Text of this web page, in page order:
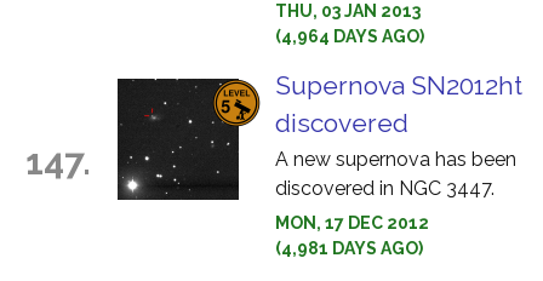
THU, 03 JAN 2013
(4,964 DAYS AGO)
147.
Supernova SN2012ht
discovered
A new supernova has been
discovered in NGC 3447.
MON, 17 DEC 2012
(4,981 DAYS AGO)